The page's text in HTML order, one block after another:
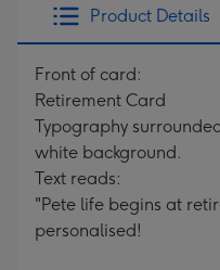
Product Details
Front of card:
Retirement Card
Typography
white background.
Text reads:
"Pete life begins at
personalised!